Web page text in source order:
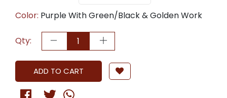
Color: Purple With Green/Black & Golden Work
Qty:
ADD TO CART